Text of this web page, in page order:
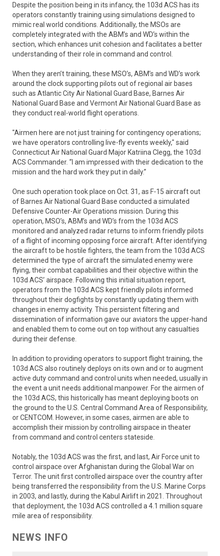
Despite the position being in its infancy, the 103d ACS has its
operators constantly training using simulations designed to
mimic real world conditions. Additionally, the MSOs are
completely integrated with the ABM’s and WD’s within the
section, which enhances unit cohesion and facilitates a better
understanding of their role in command and control.
When they aren’t training, these MSO’s, ABM’s and WD’s work
around the clock supporting pilots out of regional air bases
such as Atlantic City Air National Guard Base, Barnes Air
National Guard Base and Vermont Air National Guard Base as
they conduct real-world flight operations.
"Airmen here are not just training for contingency operations;
we have operators controlling live-fly events weekly," said
Connecticut Air National Guard Major Katriina Clegg, the 103d
ACS Commander. “I am impressed with their dedication to the
mission and the hard work they put in daily.”
One such operation took place on Oct. 31, as F-15 aircraft out
of Barnes Air National Guard Base conducted a simulated
Defensive Counter-Air Operations mission. During this
operation, MSO’s, ABM’s and WD’s from the 103d ACS
monitored and analyzed radar returns to inform friendly pilots
of a flight of incoming opposing force aircraft. After identifying
the aircraft to be hostile fighters, the team from the 103d ACS
determined the type of aircraft the simulated enemy were
flying, their combat capabilities and their objective within the
103d ACS’ airspace. Following this initial situation report,
operators from the 103d ACS kept friendly pilots informed
throughout their dogfights by constantly updating them with
changes in enemy activity. This persistent filtering and
dissemination of information gave our aviators the upper-hand
and enabled them to come out on top without any casualties
during their defense.
In addition to providing operators to support flight training, the
103d ACS also routinely deploys on its own and or to augment
active duty command and control units when needed, usually in
the event a unit needs additional manpower. For the airmen of
the 103d ACS, this historically has meant deploying boots on
the ground to the U.S. Central Command Area of Responsibility,
or CENTCOM. However, in some cases, airmen are able to
accomplish their mission by controlling airspace in theater
from command and control centers stateside.
Notably, the 103d ACS was the first, and last, Air Force unit to
control airspace over Afghanistan during the Global War on
Terror. The unit first controlled airspace over the country after
being transferred the responsibility from the U.S. Marine Corps
in 2003, and lastly, during the Kabul Airlift in 2021. Throughout
that deployment, the 103d ACS controlled a 4.1 million square
mile area of responsibility.
NEWS INFO